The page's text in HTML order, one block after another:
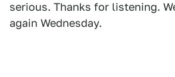
serious. Thanks for listening.
again Wednesday.